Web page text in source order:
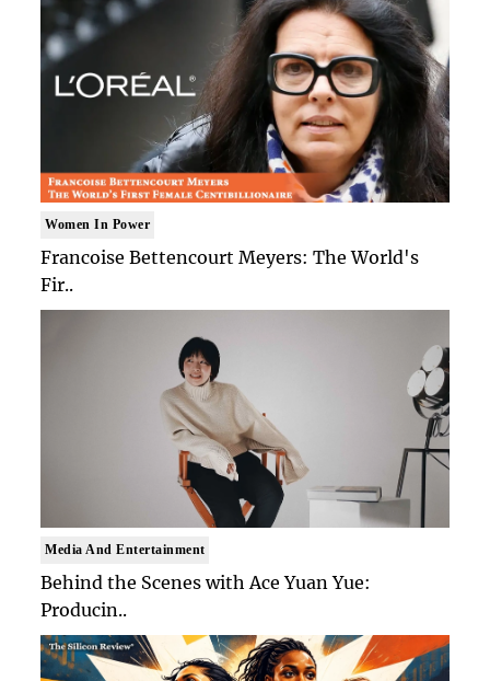
Women In Power
Francoise Bettencourt Meyers: The World's
Fir..
Media And Entertainment
Behind the Scenes with Ace Yuan Yue:
Producin..